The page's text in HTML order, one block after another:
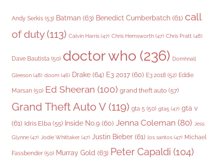
Andy Serkis (53) Batman (63) Benedict Cumberbatch (61) call
of duty(113) Calvin Harris (47) Chris Hemsworth (47) Chris Pratt (48)
Dave Bautista (50) doctor who (236) Domhnall
Gleeson (48) doom (46) Drake (64) E3 2017 (60) E3 2018 (52) Eddie
Marsan (50) Ed Sheeran (100) grand theft auto (57)
Grand Theft Auto V(119) gta 5 (50) gta5 (47) gta v
(61) Idris Elba (55) Inside No.9 (60) Jenna Coleman (80) Jess
Glynne (47) Jodie Whittaker (47) Justin Bieber (61) los santos (47) Michael
Fassbender (50) Murray Gold (63) Peter Capaldi (104)